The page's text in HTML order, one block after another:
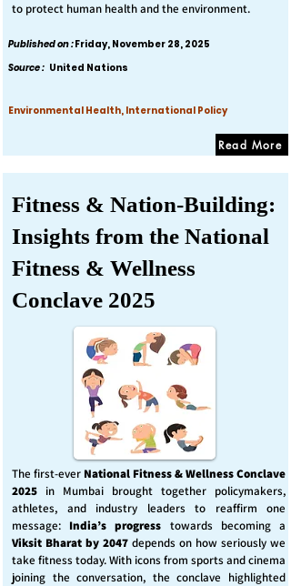
to protect human health and the environment.
Published on :Friday, November 28, 2025
Source : United Nations
Environmental Health, International Policy
Read More
Fitness & Nation-Building:
Insights from the National
Fitness & Wellness
Conclave 2025
The first-ever National Fitness & Wellness Conclave
2025 in Mumbai brought together policymakers,
athletes, and industry leaders to reaffirm one
message: India’s progress towards becoming a
Viksit Bharat by 2047 depends on how seriously we
take fitness today. With icons from sports and cinema
joining the conversation, the conclave highlighted